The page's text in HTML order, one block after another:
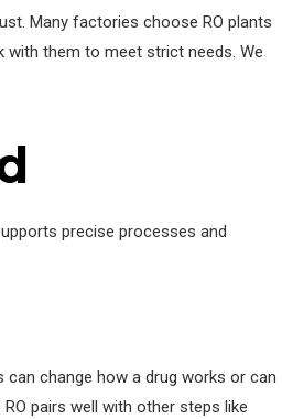
Many factories choose RO plants
with them to meet strict needs. We
precise processes and
change how a drug works or can
pairs well with other steps like